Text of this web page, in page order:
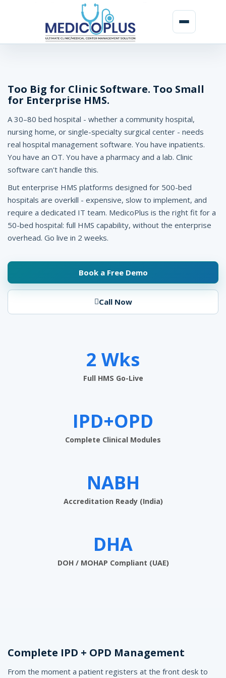
s
p
i
t
a
l
M
a
n
g
e
m
e
d
Too Big for Clinic Software. Too Small
for Enterprise HMS.
A 30–80 bed hospital - whether a community hospital,
nursing home, or single-specialty surgical center - needs
real hospital management software. You have inpatients.
You have an OT. You have a pharmacy and a lab. Clinic
software can't handle this.
But enterprise HMS platforms designed for 500-bed
hospitals are overkill - expensive, slow to implement, and
require a dedicated IT team. MedicoPlus is the right fit for a
50-bed hospital: full HMS capability, without the enterprise
overhead. Go live in 2 weeks.
Book a Free Demo
Call Now
2 Wks
Full HMS Go-Live
IPD+OPD
Complete Clinical Modules
NABH
Accreditation Ready (India)
DHA
DOH / MOHAP Compliant (UAE)
Complete IPD + OPD Management
From the moment a patient registers at the front desk to